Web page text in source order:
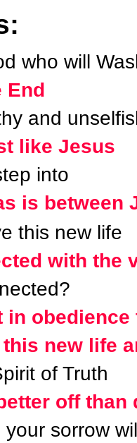
who will
End
and
like Jesus
into
is between
this new life
with the
in
new life
of Truth
off
sorrow